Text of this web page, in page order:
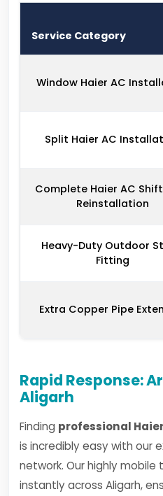
Service Category
Window Haier AC
Split Haier AC
Complete Haier AC
Reinstallation
Heavy-Duty Outdoor
Fitting
Extra Copper Pipe
Rapid Response:
Aligarh
Finding professional
is incredibly easy with our
network. Our highly
instantly across Aligarh,